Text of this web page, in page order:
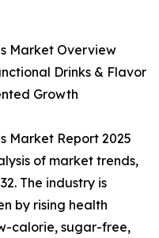
Market Overview
Drinks & Flavor
Growth
Market Report 2025
of market trends,
The industry is
by rising health
calorie, sugar-free,